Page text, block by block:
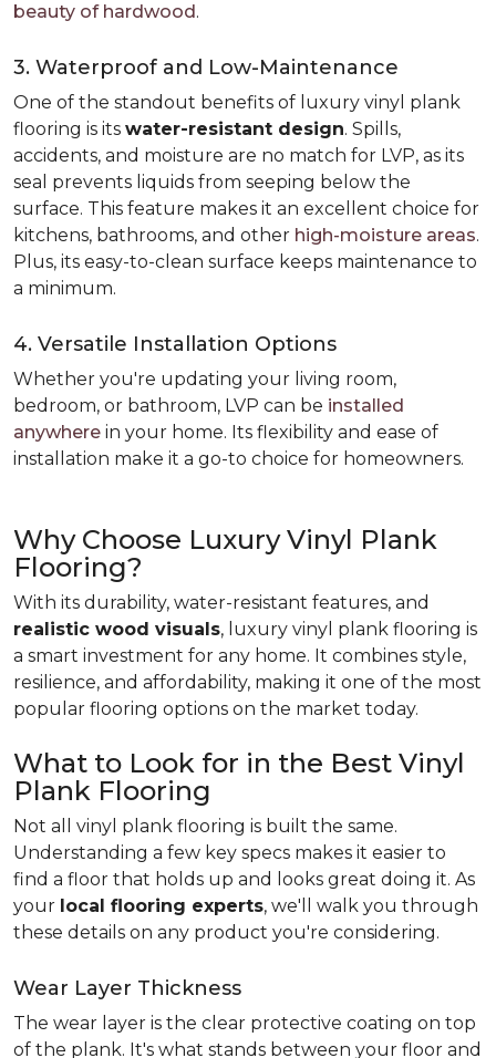
beauty of hardwood.
3. Waterproof and Low-Maintenance
One of the standout benefits of luxury vinyl plank
flooring is its water-resistant design. Spills,
accidents, and moisture are no match for LVP, as its
seal prevents liquids from seeping below the
surface. This feature makes it an excellent choice for
kitchens, bathrooms, and other high-moisture areas.
Plus, its easy-to-clean surface keeps maintenance to
a minimum.
4. Versatile Installation Options
Whether you're updating your living room,
bedroom, or bathroom, LVP can be installed
anywhere in your home. Its flexibility and ease of
installation make it a go-to choice for homeowners.
Why Choose Luxury Vinyl Plank
Flooring?
With its durability, water-resistant features, and
realistic wood visuals, luxury vinyl plank flooring is
a smart investment for any home. It combines style,
resilience, and affordability, making it one of the most
popular flooring options on the market today.
What to Look for in the Best Vinyl
Plank Flooring
Not all vinyl plank flooring is built the same.
Understanding a few key specs makes it easier to
find a floor that holds up and looks great doing it. As
your local flooring experts, we'll walk you through
these details on any product you're considering.
Wear Layer Thickness
The wear layer is the clear protective coating on top
of the plank. It's what stands between your floor and